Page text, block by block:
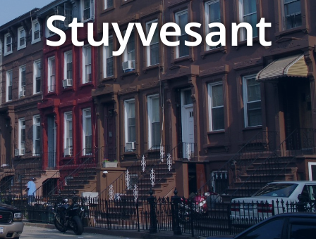
Stuyvesant
Explore Bed-Stuy's rich
history, cultural landmarks,
and vibrant community life.